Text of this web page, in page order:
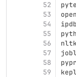
52
53
54
55
56
57
58
59
ipdb
nltk